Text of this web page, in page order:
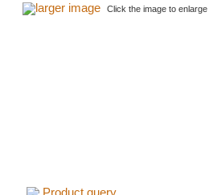
larger image Click the image to enlarge
Product query